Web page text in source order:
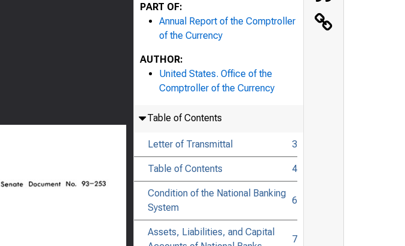
PART OF:
Annual Report of the Comptroller
of the Currency
AUTHOR:
United States. Office of the
Comptroller of the Currency
Table of Contents
Letter of Transmittal 3
Table of Contents 4
Condition of the National Banking
System
6
Assets, Liabilities, and Capital
7